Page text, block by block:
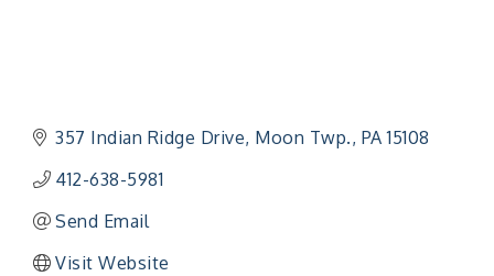
357 Indian Ridge Drive Moon Twp. PA 15108
412-638-5981
Send Email
Visit Website